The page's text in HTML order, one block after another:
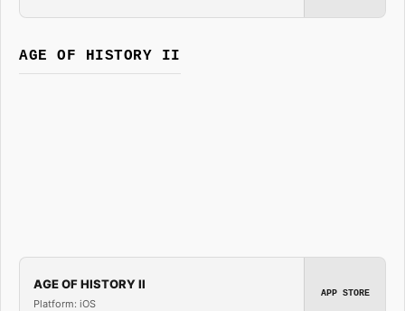
AGE OF HISTORY II
AGE OF HISTORY II
Platform: iOS
APP STORE